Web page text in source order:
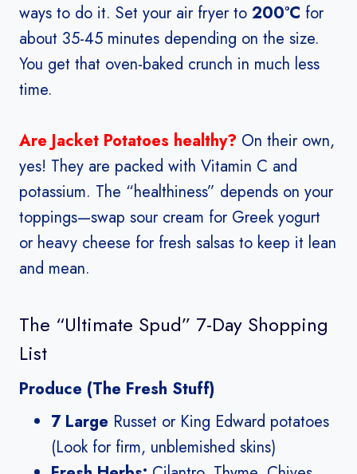
ways to do it. Set your air fryer to 200°C for
about 35-45 minutes depending on the size.
You get that oven-baked crunch in much less
time.
Are Jacket Potatoes healthy? On their own,
yes! They are packed with Vitamin C and
potassium. The “healthiness” depends on your
toppings—swap sour cream for Greek yogurt
or heavy cheese for fresh salsas to keep it lean
and mean.
The “Ultimate Spud” 7-Day Shopping
List
Produce (The Fresh Stuff)
7 Large Russet or King Edward potatoes
(Look for firm, unblemished skins)